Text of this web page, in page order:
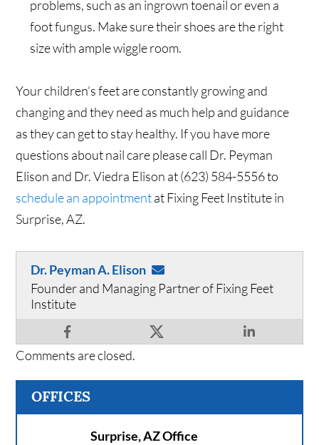
problems, such as an ingrown toenail or even a
foot fungus. Make sure their shoes are the right
size with ample wiggle room.
Your children’s feet are constantly growing and
changing and they need as much help and guidance
as they can get to stay healthy. If you have more
questions about nail care please call Dr. Peyman
Elison and Dr. Viedra Elison at (623) 584-5556 to
schedule an appointmentat Fixing Feet Institute in
Surprise, AZ.
Dr. Peyman A. Elison
Founder and Managing Partner of Fixing Feet
Institute
Comments are closed.
OFFICES
Surprise, AZ Office